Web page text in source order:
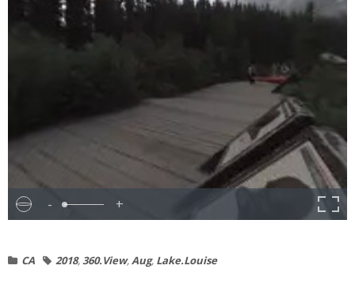
- +
CA 2018,360.View,Aug, Lake.Louise